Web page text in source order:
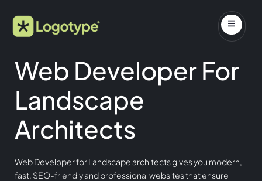
Web Developer For
Landscape
Architects
Web Developer for Landscape architects gives you modern,
fast, SEO-friendly and professional websites that ensure